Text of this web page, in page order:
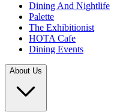
Dining And Nightlife
Palette
The Exhibitionist
HOTA Cafe
Dining Events
About Us